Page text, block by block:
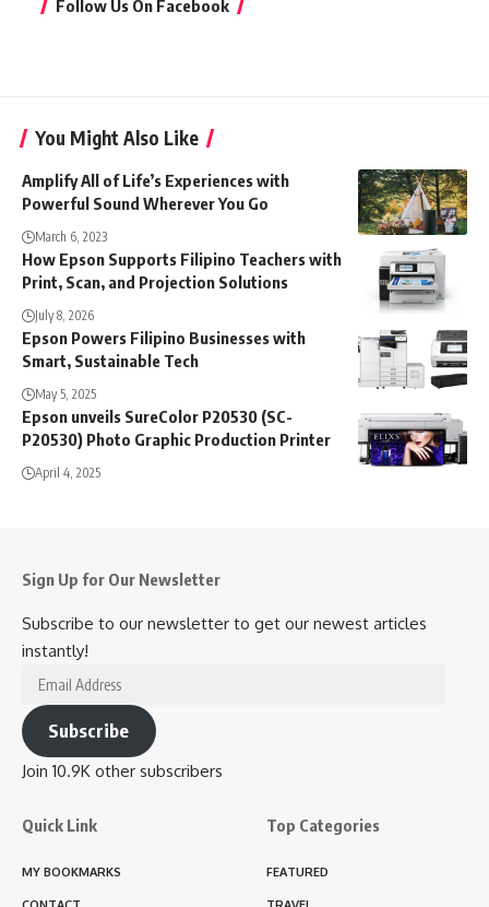
Follow Us On Facebook
You Might Also Like
Amplify All of Life’s Experiences with
Powerful Sound Wherever You Go
March 6, 2023
How Epson Supports Filipino Teachers with
Print, Scan, and Projection Solutions
July 8, 2026
Epson Powers Filipino Businesses with
Smart, Sustainable Tech
May 5, 2025
Epson unveils SureColor P20530 (SC-
P20530) Photo Graphic Production Printer
April 4, 2025
Sign Up for Our Newsletter
Subscribe to our newsletter to get our newest articles
instantly!
Email
Address
Subscribe
Join 10.9K other subscribers
Quick Link
MY BOOKMARKS
Top Categories
FEATURED